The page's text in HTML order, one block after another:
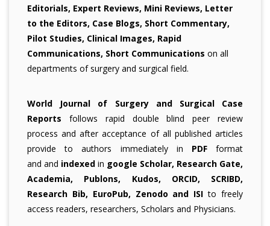
Editorials, Expert Reviews, Mini Reviews, Letter
to the Editors, Case Blogs, Short Commentary,
Pilot Studies, Clinical Images, Rapid
Communications, Short Communications on all
departments of surgery and surgical field.
World Journal of Surgery and Surgical Case
Reports follows rapid double blind peer review
process and after acceptance of all published articles
provide to authors immediately in PDFformat
and and indexed in google Scholar, Research Gate,
Academia, Publons, Kudos, ORCID, SCRIBD,
Research Bib, EuroPub, Zenodo and ISIto freely
access readers, researchers, Scholars and Physicians.